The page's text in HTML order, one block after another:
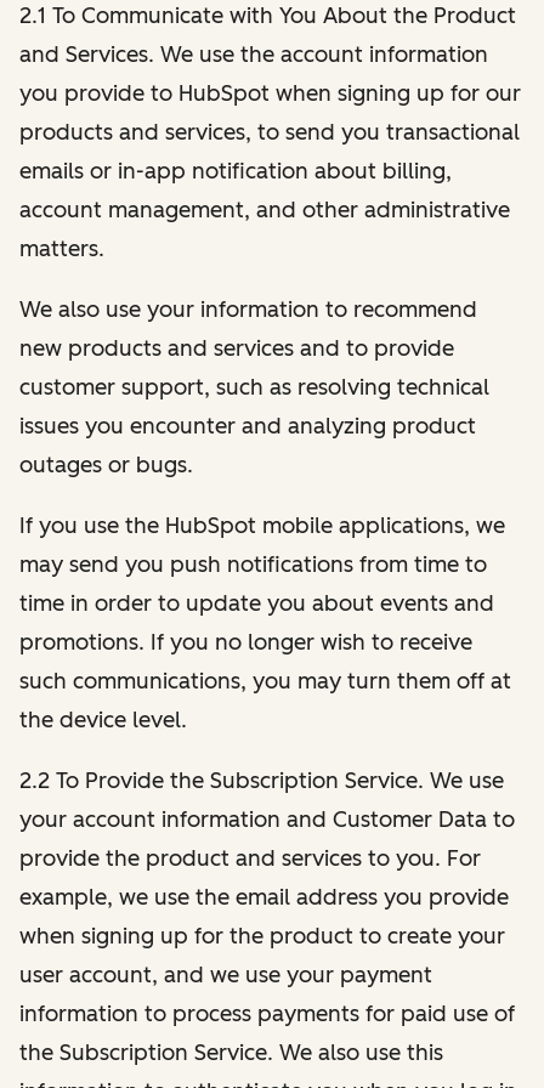
2.1 To Communicate with You About the Product
and Services. We use the account information
you provide to HubSpot when signing up for our
products and services, to send you transactional
emails or in-app notification about billing,
account management, and other administrative
matters.
We also use your information to recommend
new products and services and to provide
customer support, such as resolving technical
issues you encounter and analyzing product
outages or bugs.
If you use the HubSpot mobile applications, we
may send you push notifications from time to
time in order to update you about events and
promotions. If you no longer wish to receive
such communications, you may turn them off at
the device level.
2.2 To Provide the Subscription Service. We use
your account information and Customer Data to
provide the product and services to you. For
example, we use the email address you provide
when signing up for the product to create your
user account, and we use your payment
information to process payments for paid use of
the Subscription Service. We also use this